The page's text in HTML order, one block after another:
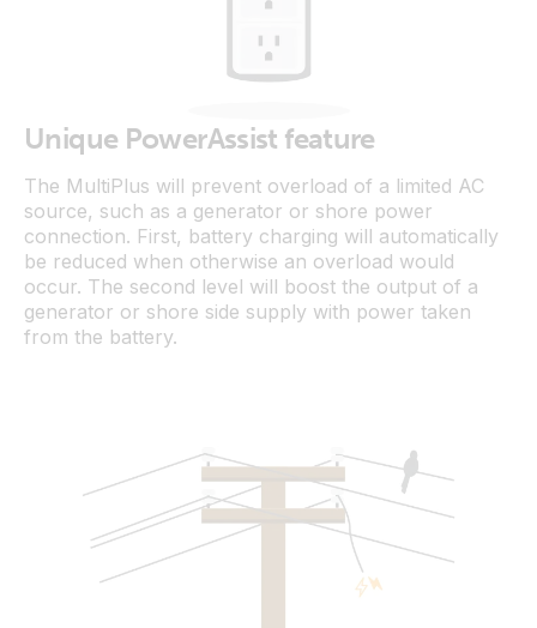
Unique PowerAssist feature
The MultiPlus will prevent overload of a limited AC
source, such as a generator or shore power
connection. First, battery charging will automatically
be reduced when otherwise an overload would
occur. The second level will boost the output of a
generator or shore side supply with power taken
from the battery.